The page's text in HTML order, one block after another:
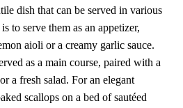
dish that can be served in various
to serve them as an appetizer,
aioli or a creamy garlic sauce.
as a main course, paired with a
a fresh salad. For an elegant
scallops on a bed of sautéed